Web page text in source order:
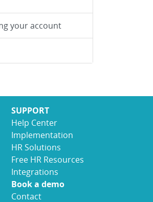
your account
SUPPORT
Help Center
Implementation
HR Solutions
Free HR Resources
Integrations
Book a demo
Contact